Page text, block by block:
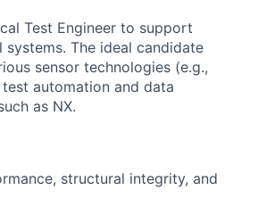
Test Engineer to support
The ideal candidate
sensor technologies (e.g.,
automation and data
as NX.
structural integrity, and